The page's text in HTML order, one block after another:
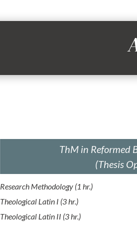
ThM in Reformed
(Thesis
Research Methodology (1 hr.)
Theological Latin I (3 hr.)
Theological Latin II (3 hr.)